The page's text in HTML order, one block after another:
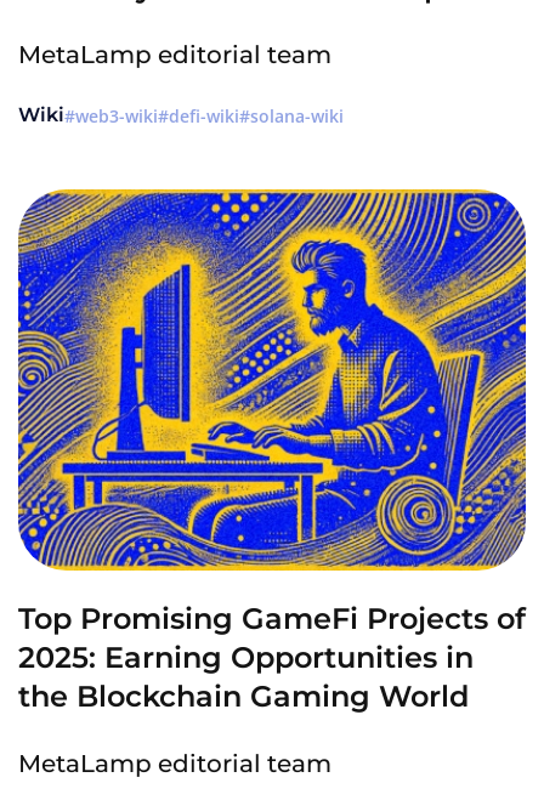
MetaLamp editorial team
Wiki web3-wiki defi-wiki solana-wiki
Top Promising GameFi Projects of
2025: Earning Opportunities in
the Blockchain Gaming World
MetaLamp editorial team